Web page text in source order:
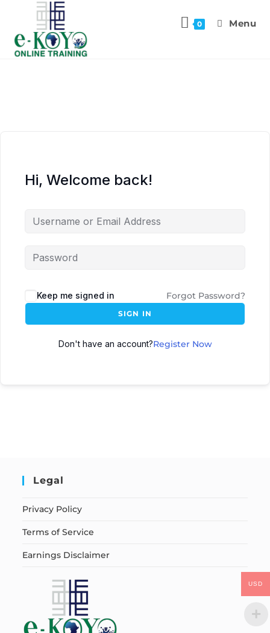
0 Menu
Hi, Welcome back!
Keep me signed in Forgot Password?
SIGN IN
Don't have an account?Register Now
Legal
Privacy Policy
Terms of Service
Earnings Disclaimer
USD